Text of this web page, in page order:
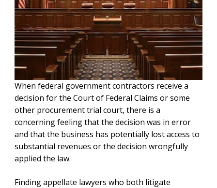
When federal government contractors receive a
decision for the Court of Federal Claims or some
other procurement trial court, there is a
concerning feeling that the decision was in error
and that the business has potentially lost access to
substantial revenues or the decision wrongfully
applied the law.
Finding appellate lawyers who both litigate